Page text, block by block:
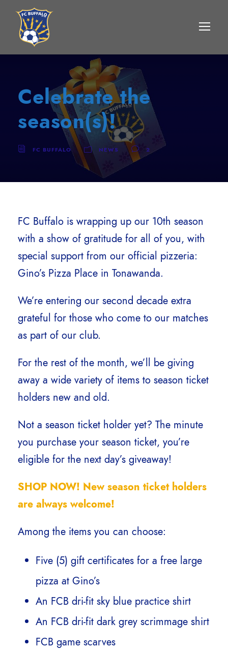
Celebrate the
season(s)!
FC BUFFALO NEWS 2
FC Buffalo is wrapping up our 10th season
with a show of gratitude for all of you, with
special support from our official pizzeria:
Gino’s Pizza Place in Tonawanda.
We’re entering our second decade extra
grateful for those who come to our matches
as part of our club.
For the rest of the month, we’ll be giving
away a wide variety of items to season ticket
holders new and old.
Not a season ticket holder yet? The minute
you purchase your season ticket, you’re
eligible for the next day’s giveaway!
SHOP NOW! New season ticket holders
are always welcome!
Among the items you can choose:
Five (5) gift certificates for a free large
pizza at Gino’s
An FCB dri-fit sky blue practice shirt
An FCB dri-fit dark grey scrimmage shirt
FCB game scarves